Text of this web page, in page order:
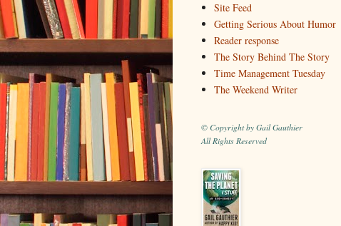
Site Feed
Getting Serious About Humor
Reader response
The Story Behind The Story
Time Management Tuesday
The Weekend Writer
© Copyright by Gail Gauthier
All Rights Reserved